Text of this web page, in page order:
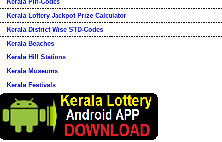
Kerala Pin-Codes
Kerala Lottery Jackpot Prize Calculator
Kerala District Wise STD-Codes
Kerala Beaches
Kerala Hill Stations
Kerala Museums
Kerala Festivals